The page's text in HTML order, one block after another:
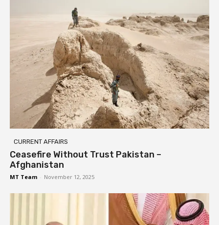
CURRENT AFFAIRS
Ceasefire Without Trust Pakistan –
Afghanistan
MT Team - November 12, 2025